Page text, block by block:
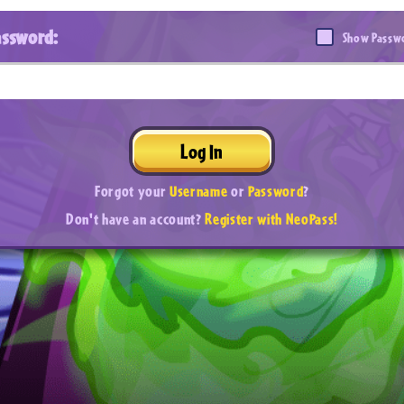
Show
Log In
Forgot yourUsernameorPassword?
Don't have an account?Register with NeoPass!